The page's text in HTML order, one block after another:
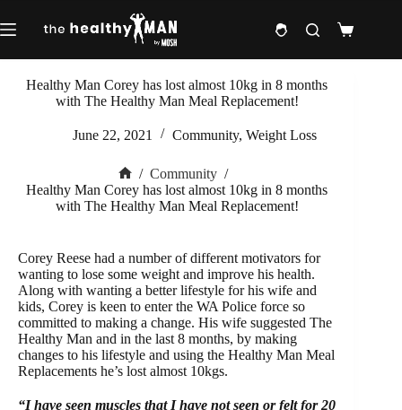
to
content
Shopping
Healthy Man Corey has lost almost 10kg in 8 months
with The Healthy Man Meal Replacement!
June 22, 2021 Community,Weight Loss
Home
/ Community /
Healthy Man Corey has lost almost 10kg in 8 months
with The Healthy Man Meal Replacement!
Corey Reese had a number of different motivators for
wanting to lose some weight and improve his health.
Along with wanting a better lifestyle for his wife and
kids, Corey is keen to enter the WA Police force so
committed to making a change. His wife suggested The
Healthy Man and in the last 8 months, by making
changes to his lifestyle and using the Healthy Man Meal
Replacements he’s lost almost 10kgs.
“I have seen muscles that I have not seen or felt for 20